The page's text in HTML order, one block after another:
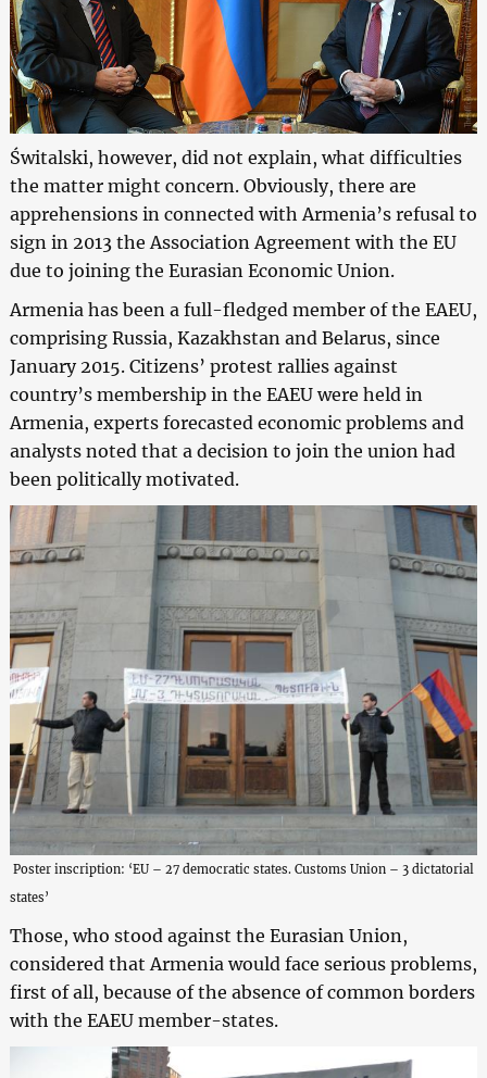
Świtalski, however, did not explain, what difficulties
the matter might concern. Obviously, there are
apprehensions in connected with Armenia’s refusal to
sign in 2013 the Association Agreement with the EU
due to joining the Eurasian Economic Union.
Armenia has been a full-fledged member of the EAEU,
comprising Russia, Kazakhstan and Belarus, since
January 2015. Citizens’ protest rallies against
country’s membership in the EAEU were held in
Armenia, experts forecasted economic problems and
analysts noted that a decision to join the union had
been politically motivated.
Poster inscription: ‘EU – 27 democratic states. Customs Union – 3 dictatorial
states’
Those, who stood against the Eurasian Union,
considered that Armenia would face serious problems,
first of all, because of the absence of common borders
with the EAEU member-states.